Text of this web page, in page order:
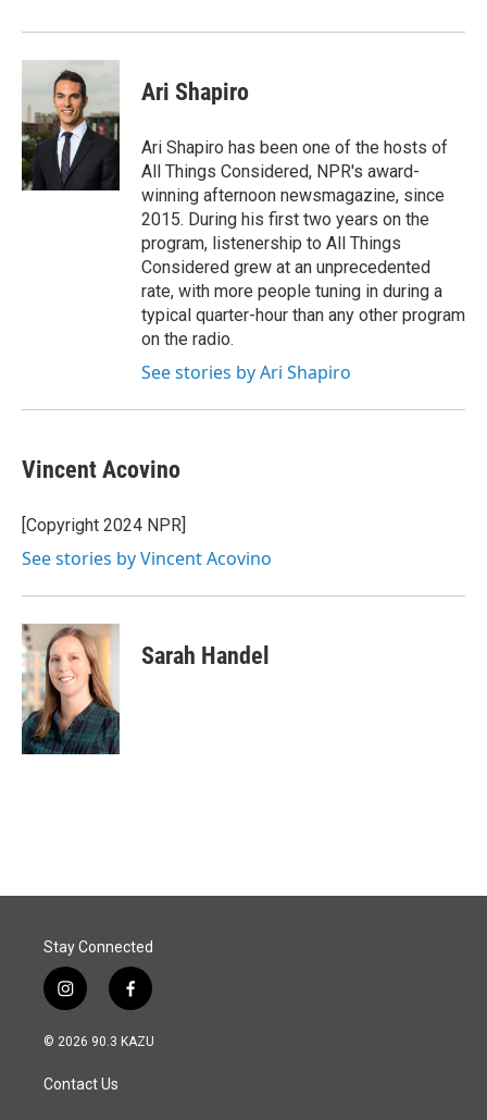
k
n
Ari Shapiro
Ari Shapiro has been one of the hosts of
All Things Considered, NPR's award-
winning afternoon newsmagazine, since
2015. During his first two years on the
program, listenership to All Things
Considered grew at an unprecedented
rate, with more people tuning in during a
typical quarter-hour than any other program
on the radio.
See stories by Ari Shapiro
Vincent Acovino
[Copyright 2024 NPR]
See stories by Vincent Acovino
Sarah Handel
Stay Connected
i
n
s
a
g
f
a
c
© 2026 90.3 KAZU
Contact Us